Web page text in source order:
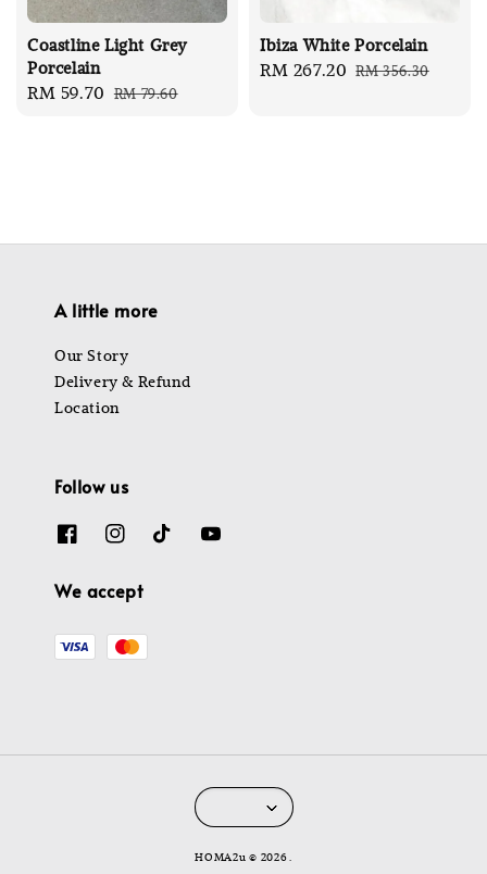
Coastline Light Grey
Porcelain
Sale
RM 59.70 Regular
RM 79.60
Ibiza White Porcelain
Sale
RM 267.20 Regular
RM 356.30
A little more
Our Story
Delivery & Refund
Location
Follow us
We accept
HOMA2u © 2026 .